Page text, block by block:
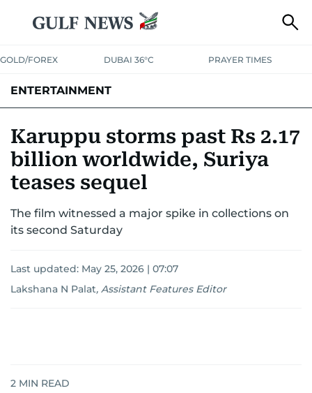
GOLD/FOREX DUBAI 36°C PRAYER TIMES
ENTERTAINMENT
Karuppu storms past Rs 2.17
billion worldwide, Suriya
teases sequel
The film witnessed a major spike in collections on
its second Saturday
Last updated: May 25, 2026 | 07:07
Lakshana N Palat, Assistant Features Editor
2 MIN READ